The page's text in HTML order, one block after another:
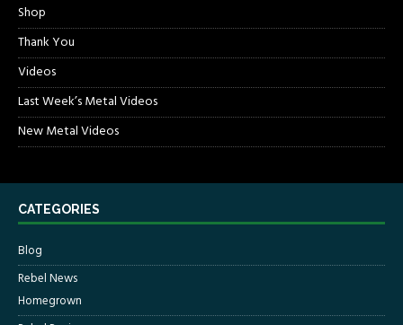
Shop
Thank You
Videos
Last Week’s Metal Videos
New Metal Videos
CATEGORIES
Blog
Rebel News
Homegrown